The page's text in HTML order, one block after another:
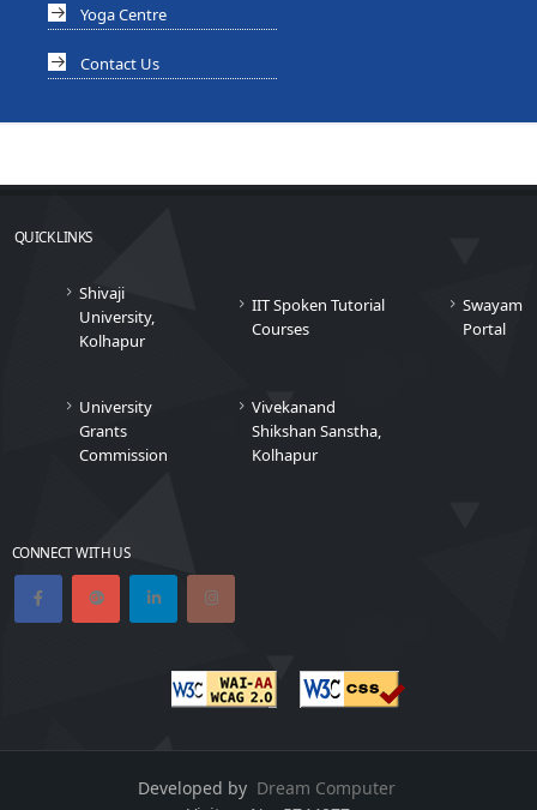
Yoga Centre
Contact Us
QUICK LINKS
Shivaji
University,
Kolhapur
IIT Spoken Tutorial
Courses
Swayam
Portal
University
Grants
Commission
Vivekanand
Shikshan Sanstha,
Kolhapur
CONNECT WITH US
Developed by Dream Computer